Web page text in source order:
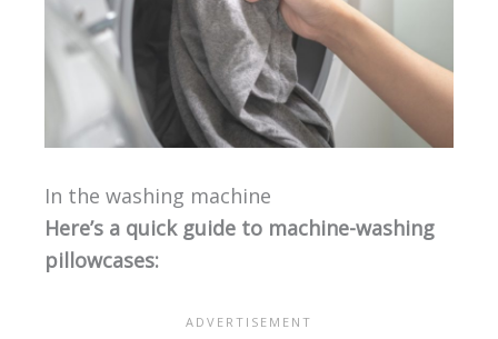
In the washing machine
Here’s a quick guide to machine-washing
pillowcases: